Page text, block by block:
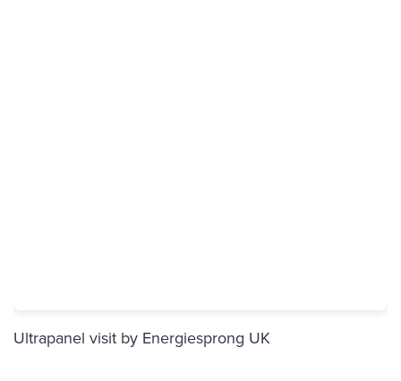
Ultrapanel visit by Energiesprong UK